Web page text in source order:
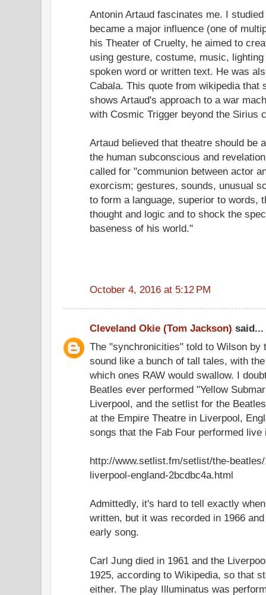
Antonin Artaud fascinates me. I
became a major influence (one of
his Theater of Cruelty, he aimed to
using gesture, costume, music,
spoken word or written text. He was
Cabala. This quote from wikipedia that
shows Artaud's approach to a war
with Cosmic Trigger beyond the Sirius
Artaud believed that theatre should be
the human subconscious and
called for "communion between actor
exorcism; gestures, sounds, unusual
to form a language, superior to words,
thought and logic and to shock the
baseness of his world."
October 4, 2016 at 5:12 PM
Cleveland Okie (Tom Jackson) said...
The "synchronicities" told to Wilson by
sound like a bunch of tall tales, with
which ones RAW would swallow. I
Beatles ever performed "Yellow
Liverpool, and the setlist for the
at the Empire Theatre in Liverpool,
songs that the Fab Four performed live
http://www.setlist.fm/setlist/the-
liverpool-england-2bcdbc4a.html
Admittedly, it's hard to tell exactly
written, but it was recorded in 1966
early song.
Carl Jung died in 1961 and the
1925, according to Wikipedia, so that
either. The play Illuminatus was